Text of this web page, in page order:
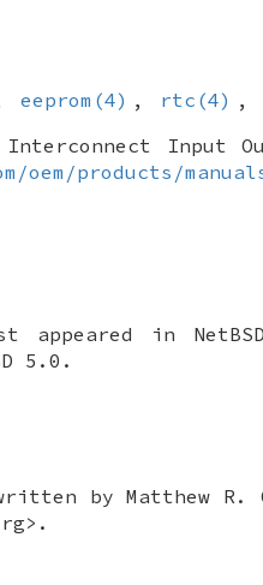
eeprom(4) , rtc(4) ,
Interconnect Input
oem/products/
appeared in
5.0 .
byMatthew R.